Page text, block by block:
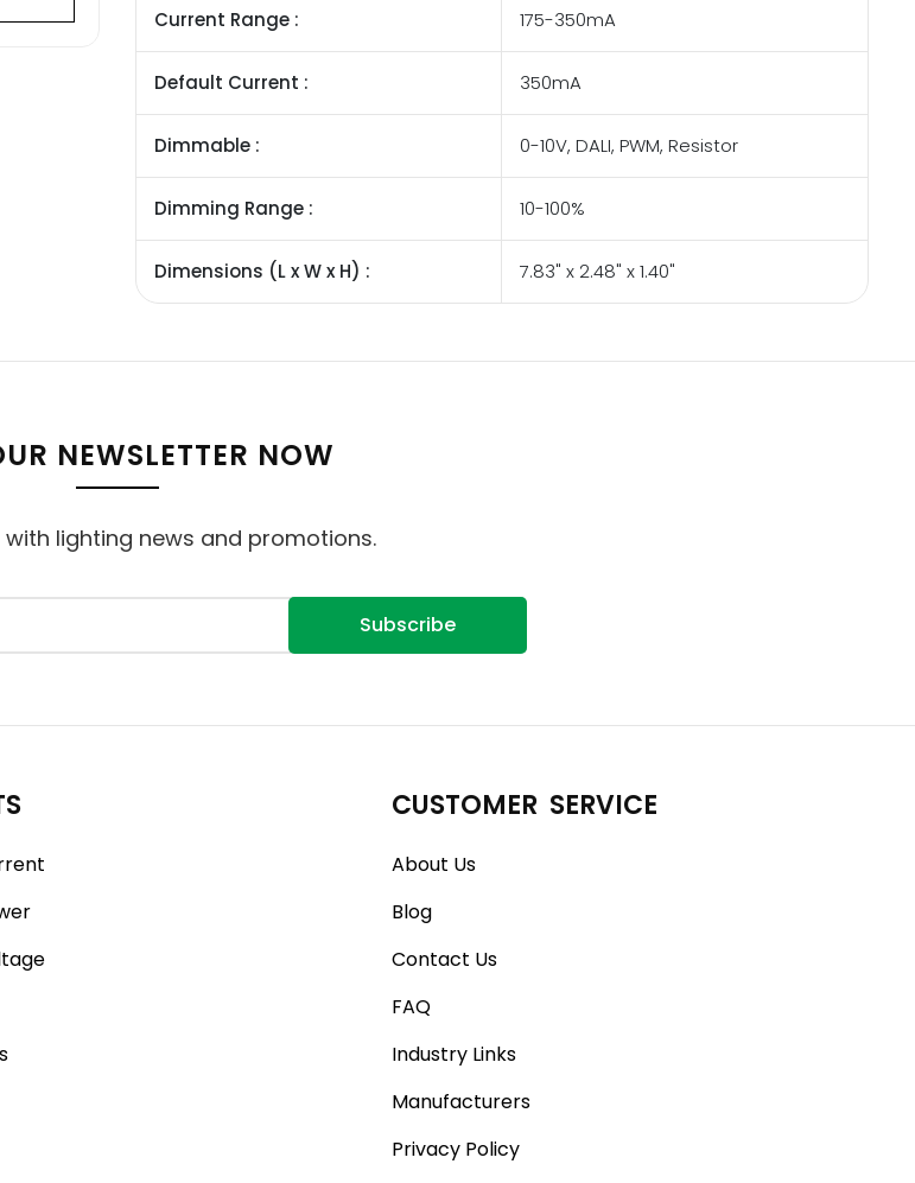
Current Range : 175-350mA
Default Current : 350mA
Dimmable : 0-10V, DALI, PWM, Resistor
Dimming Range : 10-100%
Dimensions (L x W x H) : 7.83" x 2.48" x 1.40"
NEWSLETTER NOW
with lighting news and promotions.
Subscribe
CUSTOMER SERVICE
About Us
Blog
Contact Us
FAQ
Industry Links
Manufacturers
Privacy Policy